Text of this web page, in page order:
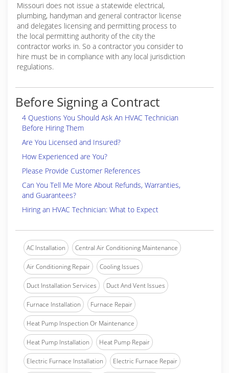
Missouri does not issue a statewide electrical,
plumbing, handyman and general contractor license
and delegates licensing and permitting process to
the local permitting authority of the city the
contractor works in. So a contractor you consider to
hire must be in compliance with any local jurisdiction
regulations.
Before Signing a Contract
4 Questions You Should Ask An HVAC Technician
Before Hiring Them
Are You Licensed and Insured?
How Experienced are You?
Please Provide Customer References
Can You Tell Me More About Refunds, Warranties,
and Guarantees?
Hiring an HVAC Technician: What to Expect
AC Installation Central Air Conditioning Maintenance
Air Conditioning Repair Cooling Issues
Duct Installation Services Duct And Vent Issues
Furnace Installation Furnace Repair
Heat Pump Inspection Or Maintenance
Heat Pump Installation Heat Pump Repair
Electric Furnace Installation Electric Furnace Repair